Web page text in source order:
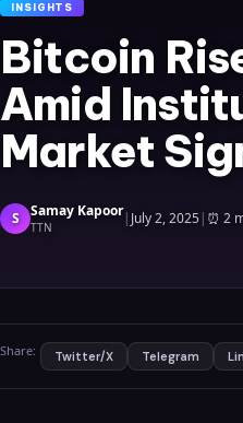
INSIGHTS
Bitcoin
Amid
Market
S Samay Kapoor
TTN | July 2, 2025| ⏰ 2
Share: Twitter/X Telegram